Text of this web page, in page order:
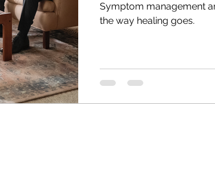
Symptom management
the way healing goes.